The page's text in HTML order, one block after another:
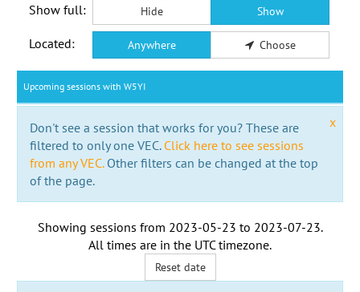
Show full: Hide Show
Located: Anywhere Choose
Upcoming sessions with W5YI
x
Don't see a session that works for you? These are
filtered to only one VEC. Click here to see sessions
from any VEC.Other filters can be changed at the top
of the page.
Showing sessions from 2023-05-23 to 2023-07-23.
All times are in the UTC timezone.
Reset date